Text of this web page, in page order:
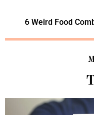
6 Weird Food